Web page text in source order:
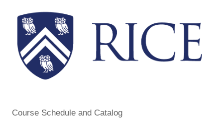
Course Schedule and Catalog